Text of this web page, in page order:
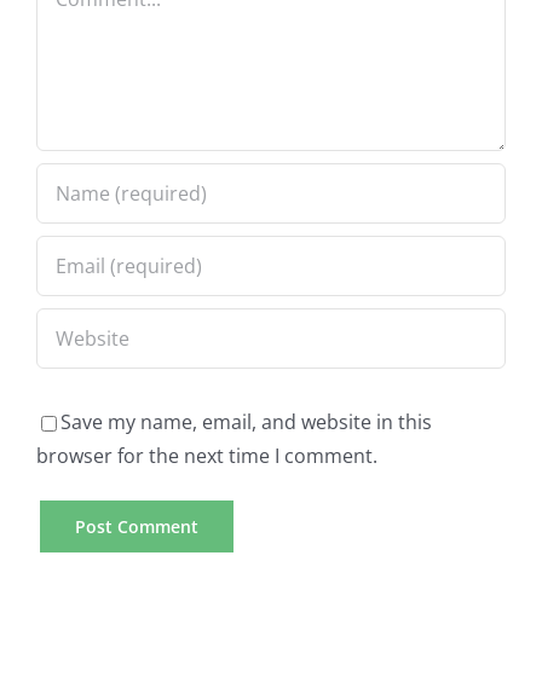
Save my name, email, and website in this
browser for the next time I comment.